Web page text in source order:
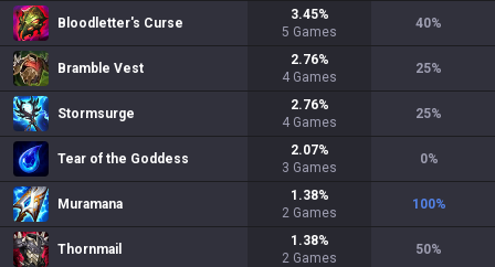
Bloodletter's Curse
3.45%
5 Games
40%
Bramble Vest
2.76%
4 Games
25%
Stormsurge
2.76%
4 Games
25%
Tear of the Goddess
2.07%
3 Games
0%
Muramana
1.38%
2 Games
100%
Thornmail
1.38%
2 Games
50%